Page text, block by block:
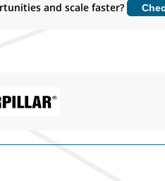
and scale faster?